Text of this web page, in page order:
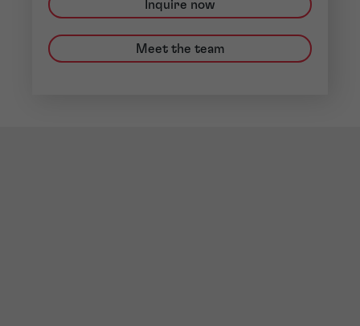
Inquire now
Meet the team